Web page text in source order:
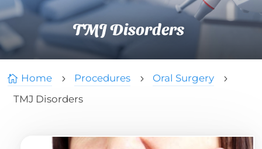
TMJ Disorders
 Home 5 Procedures 5 Oral Surgery 5
TMJ Disorders